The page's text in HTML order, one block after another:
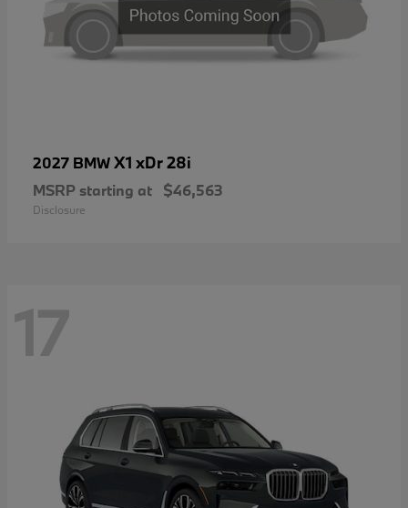
2027 BMWX1 xDr 28i
MSRP starting at $46,563
Disclosure
17